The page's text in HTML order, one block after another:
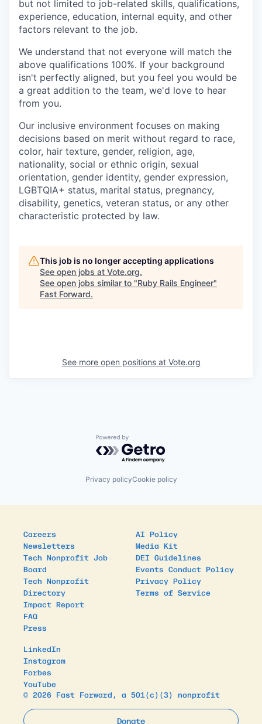
but not limited to job-related skills, qualifications,
experience, education, internal equity, and other
factors relevant to the job.
We understand that not everyone will match the
above qualifications 100%. If your background
isn't perfectly aligned, but you feel you would be
a great addition to the team, we'd love to hear
from you.
Our inclusive environment focuses on making
decisions based on merit without regard to race,
color, hair texture, gender, religion, age,
nationality, social or ethnic origin, sexual
orientation, gender identity, gender expression,
LGBTQIA+ status, marital status, pregnancy,
disability, genetics, veteran status, or any other
characteristic protected by law.
This job is no longer accepting applications
See open jobs at Vote.org.
See open jobs similar to "Ruby Rails Engineer"
Fast Forward.
See more open positions at Vote.org
Powered by Getro.com
Privacy policyCookie policy
Careers
Newsletters
Tech Nonprofit Job
Board
Tech Nonprofit
Directory
Impact Report
FAQ
Press
AI Policy
Media Kit
DEI Guidelines
Events Conduct Policy
Privacy Policy
Terms of Service
LinkedIn
Instagram
Forbes
YouTube
© 2026 Fast Forward, a 501(c)(3) nonprofit
Donate